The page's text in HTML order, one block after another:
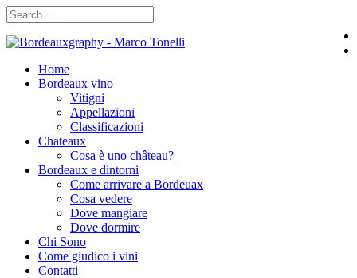
Home
Bordeaux vino
Vitigni
Appellazioni
Classificazioni
Chateaux
Cosa è uno château?
Bordeaux e dintorni
Come arrivare a Bordeuax
Cosa vedere
Dove mangiare
Dove dormire
Chi Sono
Come giudico i vini
Contatti